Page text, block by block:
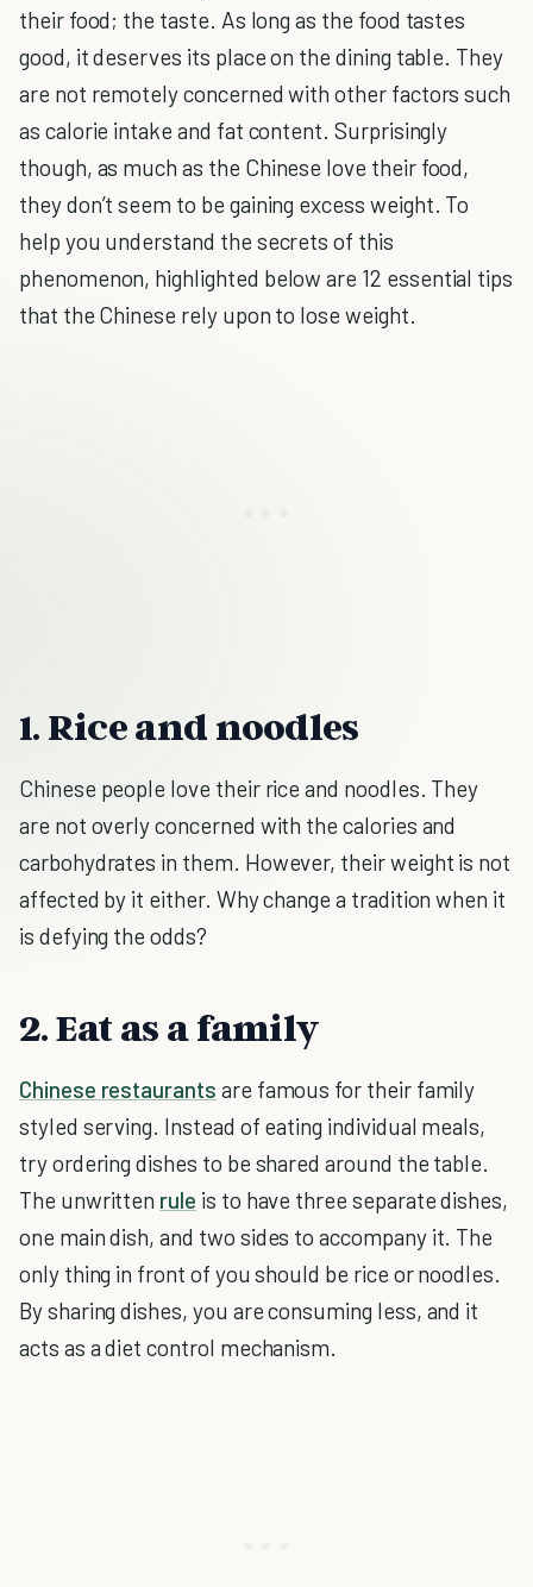
their food; the taste. As long as the food tastes
good, it deserves its place on the dining table. They
are not remotely concerned with other factors such
as calorie intake and fat content. Surprisingly
though, as much as the Chinese love their food,
they don’t seem to be gaining excess weight. To
help you understand the secrets of this
phenomenon, highlighted below are 12 essential tips
that the Chinese rely upon to lose weight.
1. Rice and noodles
Chinese people love their rice and noodles. They
are not overly concerned with the calories and
carbohydrates in them. However, their weight is not
affected by it either. Why change a tradition when it
is defying the odds?
2. Eat as a family
Chinese restaurants are famous for their family
styled serving. Instead of eating individual meals,
try ordering dishes to be shared around the table.
The unwritten rule is to have three separate dishes,
one main dish, and two sides to accompany it. The
only thing in front of you should be rice or noodles.
By sharing dishes, you are consuming less, and it
acts as a diet control mechanism.